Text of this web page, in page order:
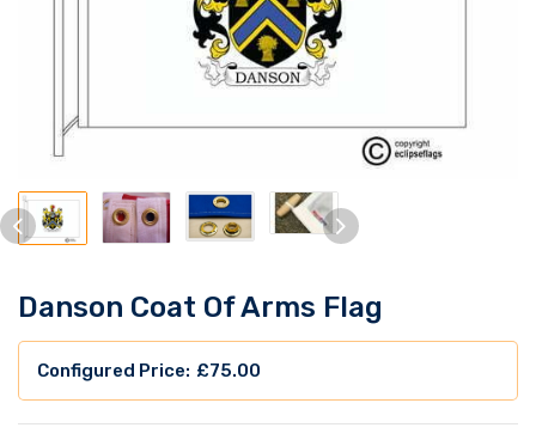
Danson Coat Of Arms Flag
£75.00